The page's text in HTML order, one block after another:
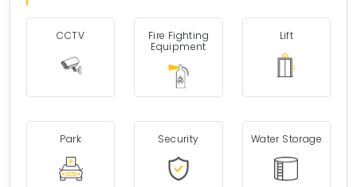
CCTV
Fire Fighting
Equipment
Lift
Park Security Water Storage